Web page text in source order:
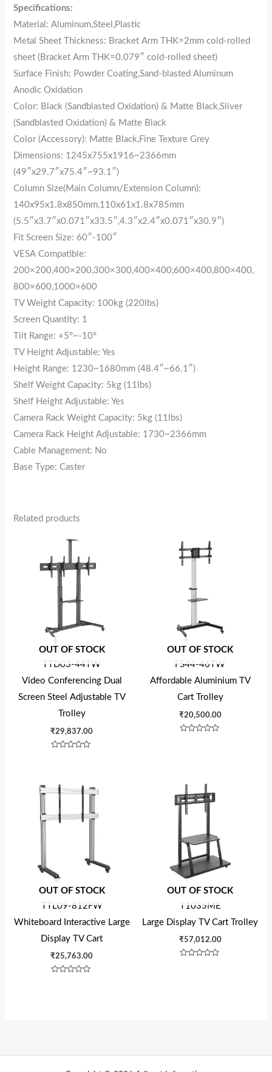
Specifications:
Material: Aluminum,Steel,Plastic
Metal Sheet Thickness: Bracket Arm THK=2mm cold-rolled
sheet (Bracket Arm THK=0.079″ cold-rolled sheet)
Surface Finish: Powder Coating,Sand-blasted Aluminum
Anodic Oxidation
Color: Black (Sandblasted Oxidation) & Matte Black,Sliver
(Sandblasted Oxidation) & Matte Black
Color (Accessory): Matte Black,Fine Texture Grey
Dimensions: 1245x755x1916~2366mm
(49″x29.7″x75.4″~93.1″)
Column Size(Main Column/Extension Column):
140x95x1.8x850mm,110x61x1.8x785mm
(5.5″x3.7″x0.071″x33.5″,4.3″x2.4″x0.071″x30.9″)
Fit Screen Size: 60″-100″
VESA Compatible:
200×200,400×200,300×300,400×400,600×400,800×400,
800×600,1000×600
TV Weight Capacity: 100kg (220lbs)
Screen Quantity: 1
Tilt Range: +5°~-10°
TV Height Adjustable: Yes
Height Range: 1230~1680mm (48.4″~66.1″)
Shelf Weight Capacity: 5kg (11lbs)
Shelf Height Adjustable: Yes
Camera Rack Weight Capacity: 5kg (11lbs)
Camera Rack Height Adjustable: 1730~2366mm
Cable Management: No
Base Type: Caster
Related products
OUT OF STOCK
TTD03-44TW
Video Conferencing Dual
Screen Steel Adjustable TV
Trolley
₹29,837.00
OUT OF STOCK
FS44-46TW
Affordable Aluminium TV
Cart Trolley
₹20,500.00
OUT OF STOCK
TTL09-812FW
Whiteboard Interactive Large
Display TV Cart
₹25,763.00
OUT OF STOCK
T1035ME
Large Display TV Cart Trolley
₹57,012.00